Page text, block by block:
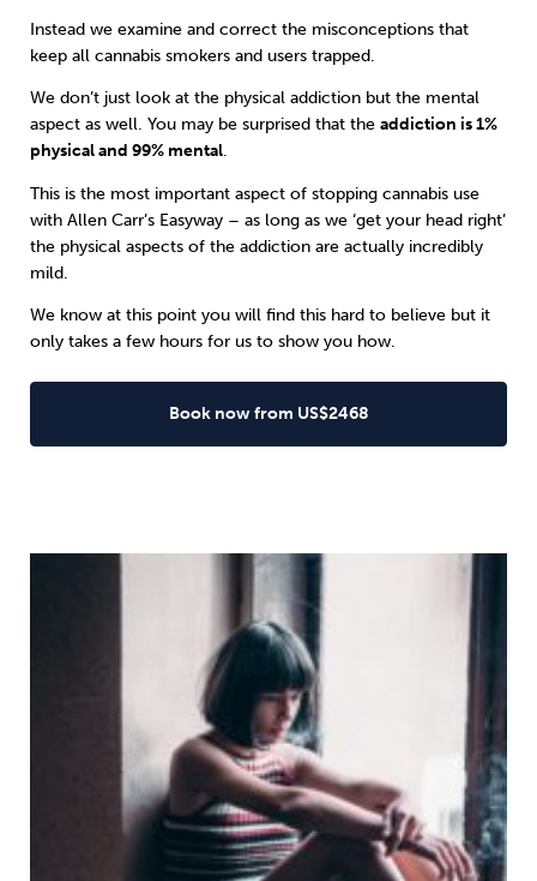
Instead we examine and correct the misconceptions that
keep all cannabis smokers and users trapped.
We don’t just look at the physical addiction but the mental
aspect as well. You may be surprised that the addiction is 1%
physical and 99% mental.
This is the most important aspect of stopping cannabis use
with Allen Carr’s Easyway – as long as we ‘get your head right’
the physical aspects of the addiction are actually incredibly
mild.
We know at this point you will find this hard to believe but it
only takes a few hours for us to show you how.
Book now from US$2468